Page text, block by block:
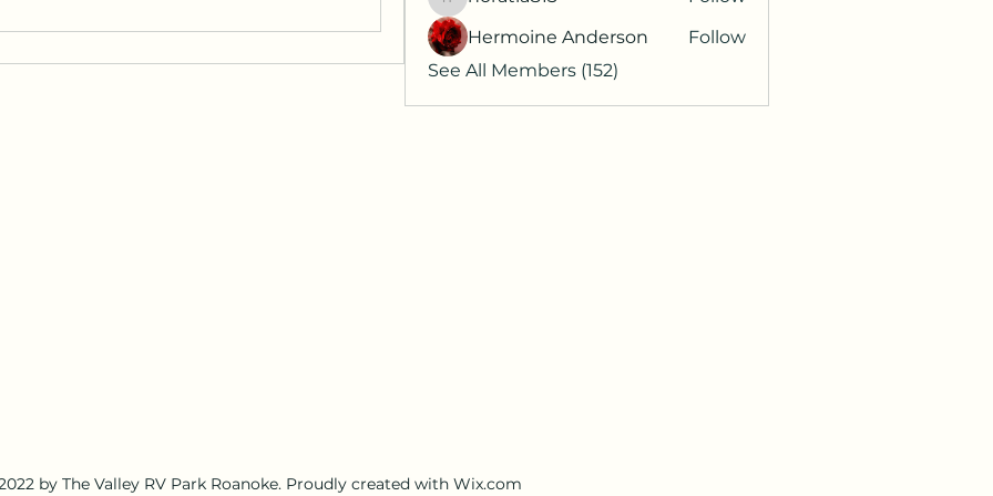
horatia813
Hermoine Anderson
Follow
See All Members (152)
by The Valley RV Park Roanoke. Proudly created with Wix.com